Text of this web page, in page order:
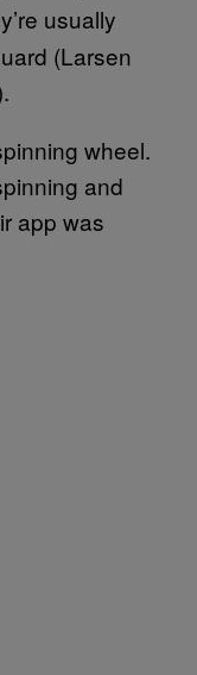
usually
(Larsen
wheel.
and
app was